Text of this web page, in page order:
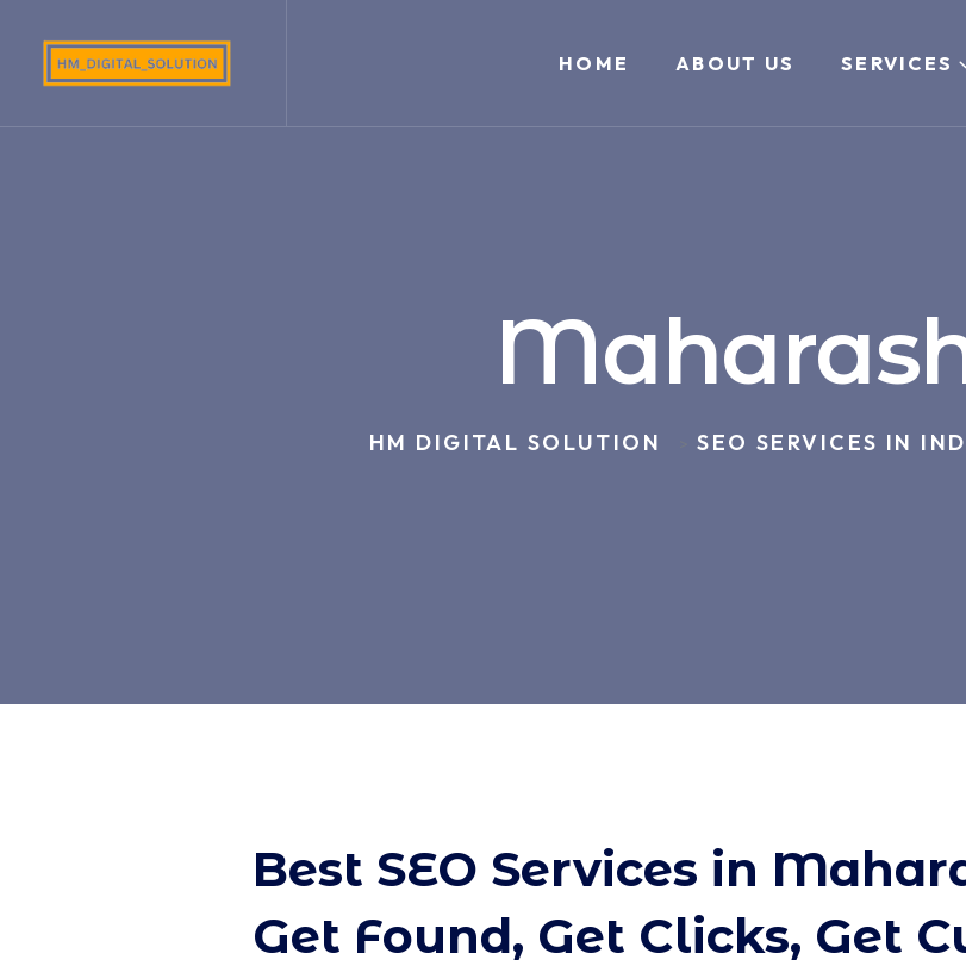
HOME ABOUT US SERVICES
HM DIGITAL SOLUTION SEO SERVICES IN
Best SEO Services in
Get Found, Get Clicks, Get